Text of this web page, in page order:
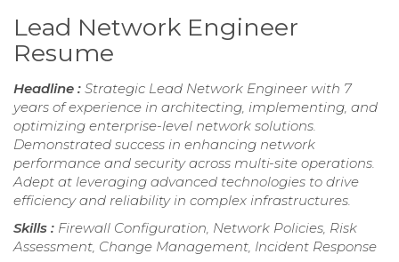
Lead Network Engineer
Resume
Headline : Strategic Lead Network Engineer with 7
years of experience in architecting, implementing, and
optimizing enterprise-level network solutions.
Demonstrated success in enhancing network
performance and security across multi-site operations.
Adept at leveraging advanced technologies to drive
efficiency and reliability in complex infrastructures.
Skills : Firewall Configuration, Network Policies, Risk
Assessment, Change Management, Incident Response